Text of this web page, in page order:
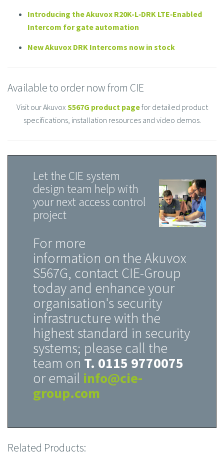
Introducing the Akuvox R20K-L‑DRK LTE‑Enabled
Intercom for gate automation
New Akuvox DRK Intercoms now in stock
Available to order now from CIE
Visit our Akuvox S567G product pagefor detailed product
specifications, installation resources and video demos.
Let the CIE system
design team help with
your next access control
project
For more
information on the Akuvox
S567G, contact CIE-Group
today and enhance your
organisation's security
infrastructure with the
highest standard in security
systems; please call the
team on T. 0115 9770075
or email info@cie-
group.com
Related Products: